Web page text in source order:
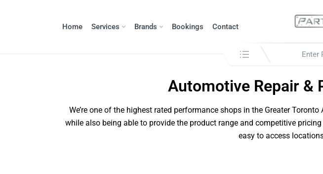
Home Services Brands Bookings Contact
Search in:
Automotive Repair &
We’re one of the highest rated performance shops in the Greater
while also being able to provide the product range and competitive
easy to access